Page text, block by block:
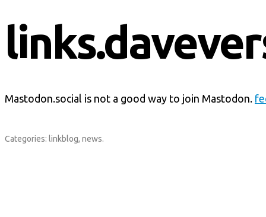
Mastodon.social is not a good way to join Mastodon.
Categories: linkblog, news.